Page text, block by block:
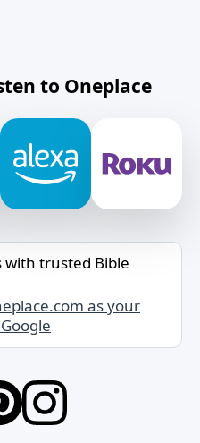
to Oneplace
with trusted Bible
as your